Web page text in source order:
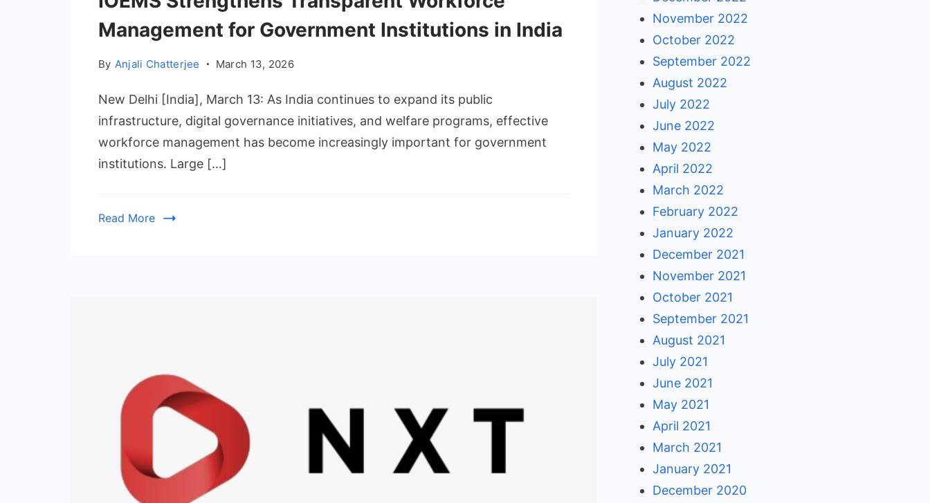
Management for Government Institutions in India
By Anjali Chatterjee March 13, 2026
New Delhi [India], March 13: As India continues to expand its public
infrastructure, digital governance initiatives, and welfare programs, effective
workforce management has become increasingly important for government
institutions. Large […]
Read More
November 2022
October 2022
September 2022
August 2022
July 2022
June 2022
May 2022
April 2022
March 2022
February 2022
January 2022
December 2021
November 2021
October 2021
September 2021
August 2021
July 2021
June 2021
May 2021
April 2021
March 2021
January 2021
December 2020